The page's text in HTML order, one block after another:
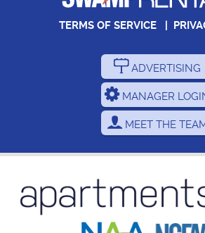
TERMS OF SERVICE|
ADVERTISING
MANAGER
MEET THE